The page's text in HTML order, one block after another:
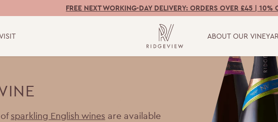
FREE NEXT WORKING-DAY DELIVERY: ORDERS OVER £45 | 10%
ABOUT OUR
sparkling English wines are available